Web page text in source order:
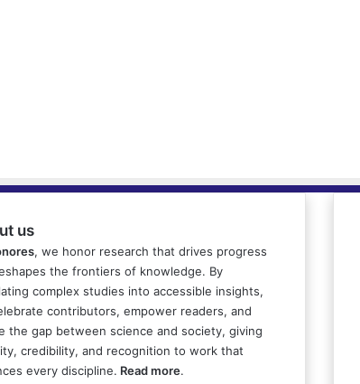
us
, we honor research that drives progress
the frontiers of knowledge. By
complex studies into accessible insights,
contributors, empower readers, and
the gap between science and society, giving
credibility, and recognition to work that
every discipline. Read more.